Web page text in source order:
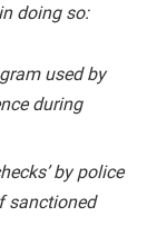
doing so:
used by
during
by police
sanctioned